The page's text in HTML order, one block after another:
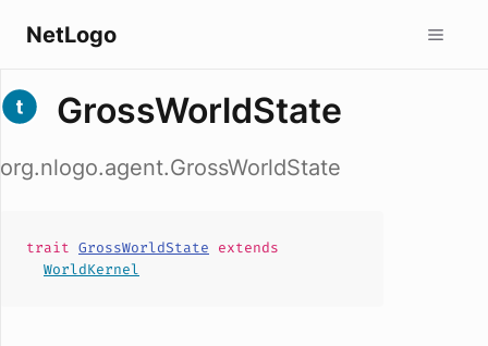
NetLogo
GrossWorldState
org.nlogo.agent.GrossWorldState
trait GrossWorldState extends
WorldKernel